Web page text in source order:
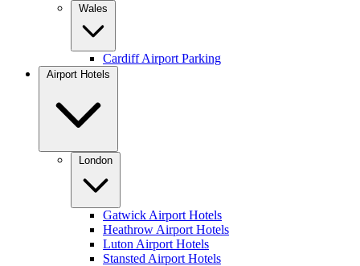
Wales
Cardiff Airport Parking
Airport Hotels
London
Gatwick Airport Hotels
Heathrow Airport Hotels
Luton Airport Hotels
Stansted Airport Hotels